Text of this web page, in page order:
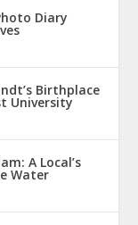
Diary
Birthplace
University
A Local’s
Water